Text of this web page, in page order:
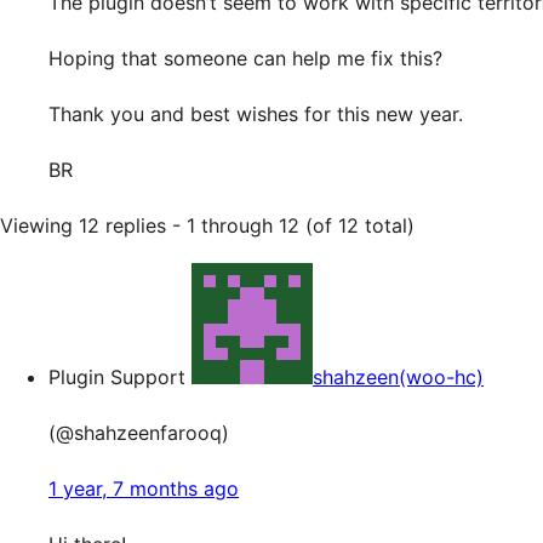
Hoping that someone can help me fix this?
Thank you and best wishes for this new year.
BR
Viewing 12 replies - 1 through 12 (of 12 total)
Plugin Support shahzeen(woo-hc)
(@shahzeenfarooq)
1 year, 7 months ago